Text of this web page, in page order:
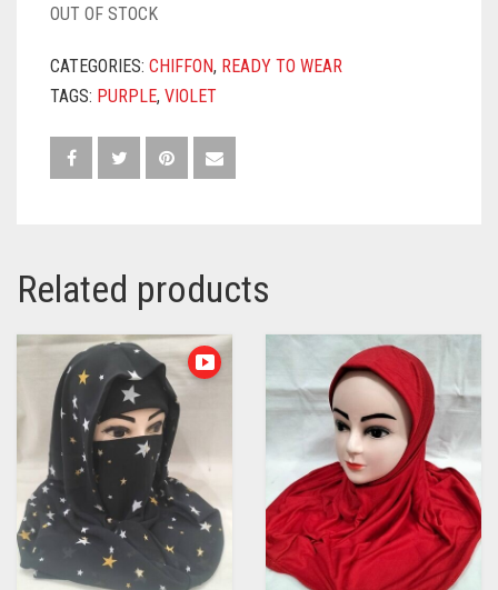
OUT OF STOCK
CATEGORIES: CHIFFON, READY TO WEAR
TAGS: PURPLE, VIOLET
Related products